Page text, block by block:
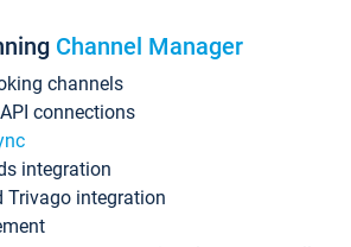
Channel Manager
channels
connections
integration
Trivago integration